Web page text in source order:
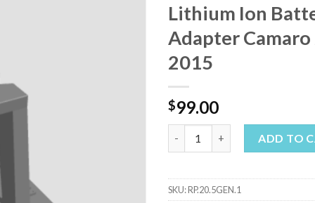
Lithium Ion
Adapter Camaro
2015
$99.00
ADD TO
SKU:RP.20.5GEN.1